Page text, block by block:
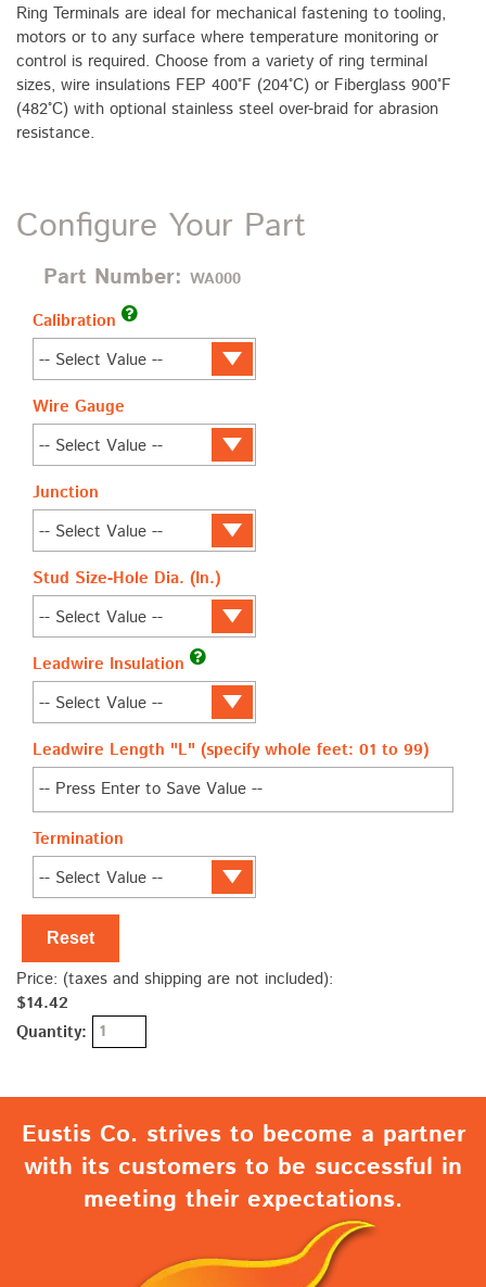
Ring Terminals are ideal for mechanical fastening to tooling,
motors or to any surface where temperature monitoring or
control is required. Choose from a variety of ring terminal
sizes, wire insulations FEP 400°F (204°C) or Fiberglass 900°F
(482°C) with optional stainless steel over-braid for abrasion
resistance.
Configure Your Part
Part Number: WA000
Calibration
Wire Gauge
Junction
Stud Size-Hole Dia. (In.)
Leadwire Insulation
Leadwire Length "L" (specify whole feet: 01 to 99)
Termination
Reset
Price: (taxes and shipping are not included):
$14.42
Quantity:
Eustis Co. strives to become a partner
with its customers to be successful in
meeting their expectations.